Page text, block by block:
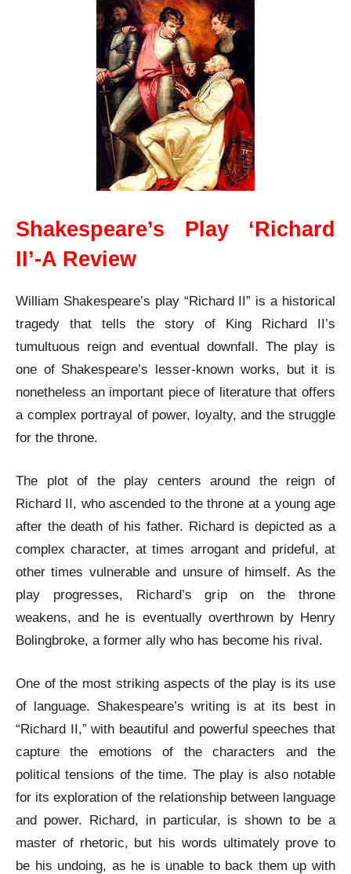
Shakespeare’s Play ‘Richard
II’-A Review
William Shakespeare’s play “Richard II” is a historical
tragedy that tells the story of King Richard II’s
tumultuous reign and eventual downfall. The play is
one of Shakespeare’s lesser-known works, but it is
nonetheless an important piece of literature that offers
a complex portrayal of power, loyalty, and the struggle
for the throne.
The plot of the play centers around the reign of
Richard II, who ascended to the throne at a young age
after the death of his father. Richard is depicted as a
complex character, at times arrogant and prideful, at
other times vulnerable and unsure of himself. As the
play progresses, Richard’s grip on the throne
weakens, and he is eventually overthrown by Henry
Bolingbroke, a former ally who has become his rival.
One of the most striking aspects of the play is its use
of language. Shakespeare’s writing is at its best in
“Richard II,” with beautiful and powerful speeches that
capture the emotions of the characters and the
political tensions of the time. The play is also notable
for its exploration of the relationship between language
and power. Richard, in particular, is shown to be a
master of rhetoric, but his words ultimately prove to
be his undoing, as he is unable to back them up with